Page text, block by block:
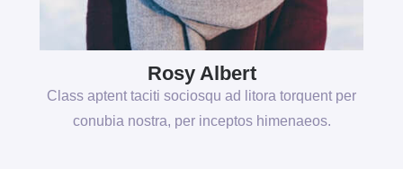
Rosy Albert
Class aptent taciti sociosqu ad litora torquent per
conubia nostra, per inceptos himenaeos.